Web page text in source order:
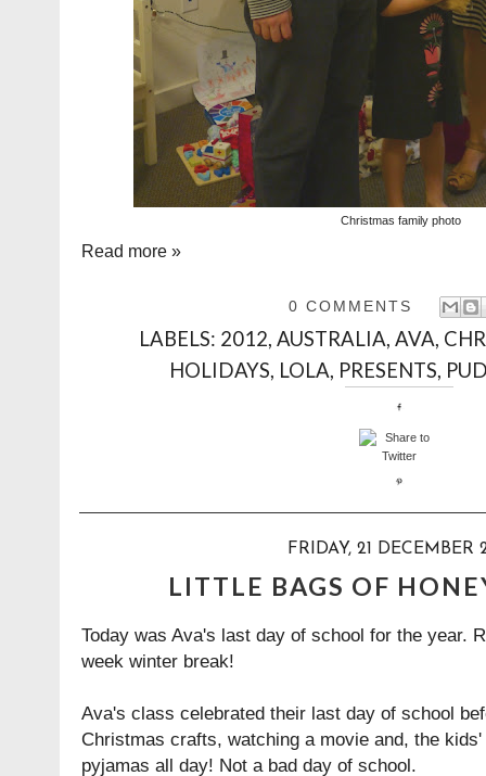
Christmas family photo
Read more »
0 COMMENTS
LABELS: 2012,AUSTRALIA,AVA,
HOLIDAYS, LOLA, PRESENTS,
FRIDAY, 21 DECEMBER
LITTLE BAGS OF
Today was Ava's last day of school for the year.
week winter break!
Ava's class celebrated their last day of school
Christmas crafts, watching a movie and, the
pyjamas all day! Not a bad day of school.